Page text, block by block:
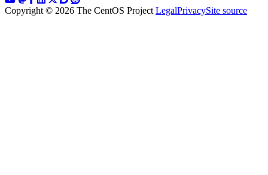
Copyright © 2026 The CentOS Project LegalPrivacySite source